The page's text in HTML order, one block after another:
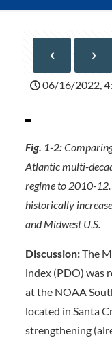
06/16/2022,
Fig. 1-2:
Atlantic multi-
regime to 2010-
historically
and Midwest U.S.
Discussion:The
index (PDO) was
at the NOAA
located in Santa
strengthening